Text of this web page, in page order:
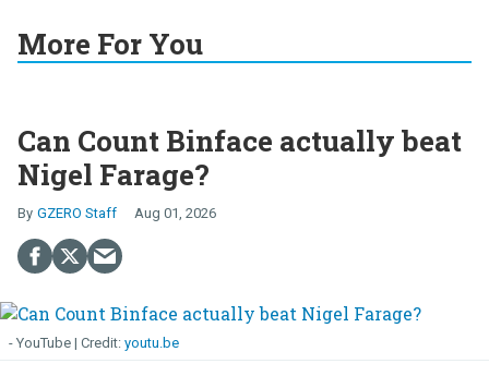
More For You
Can Count Binface actually beat
Nigel Farage?
GZERO Staff Aug 01, 2026
- YouTube youtu.be